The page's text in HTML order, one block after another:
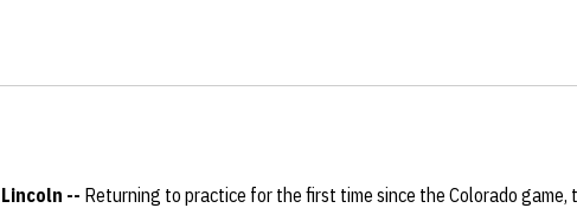
Lincoln -- Returning to practice for the first time since the Colorado game,